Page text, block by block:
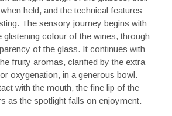
held, and the technical features
The sensory journey begins with
colour of the wines, through
of the glass. It continues with
fruity aromas, clarified by the extra-
oxygenation, in a generous bowl.
with the mouth, the fine lip of the
as the spotlight falls on enjoyment.